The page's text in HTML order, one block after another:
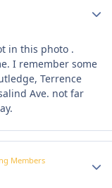
in this photo .
I remember some
Terrence
Ave. not far
Members